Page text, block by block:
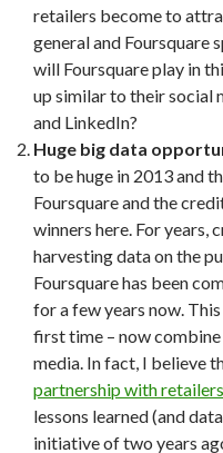
retailers become to
general and Foursquare
will Foursquare play in
up similar to their social
and LinkedIn?
Huge big data
to be huge in 2013 and
Foursquare and the
winners here. For years,
harvesting data on the
Foursquare has been
for a few years now.
first time – now
media. In fact, I believe
partnership with
lessons learned (and
initiative of two years